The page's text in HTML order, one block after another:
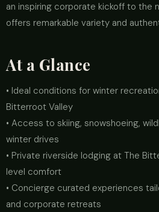
an inspiring corporate kickoff to the
offers remarkable variety and
At a Glance
• Ideal conditions for winter
Bitterroot Valley
• Access to skiing, snowshoeing,
winter drives
• Private riverside lodging at The
level comfort
• Concierge curated experiences
and corporate retreats